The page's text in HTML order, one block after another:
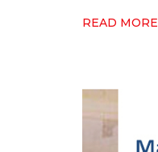
READ MORE